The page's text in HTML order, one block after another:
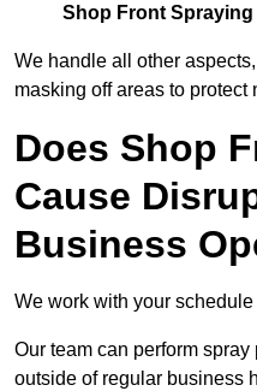
Shop Front Spraying
We handle all other
masking off areas to protect
Does Shop
Cause
Business
We work with your
Our team can perform
outside of regular business